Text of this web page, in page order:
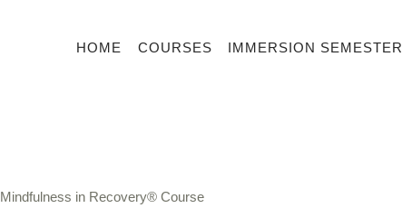
HOME COURSES IMMERSION SEMESTER
Mindfulness in Recovery® Course